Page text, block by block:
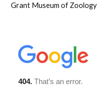
Grant Museum of